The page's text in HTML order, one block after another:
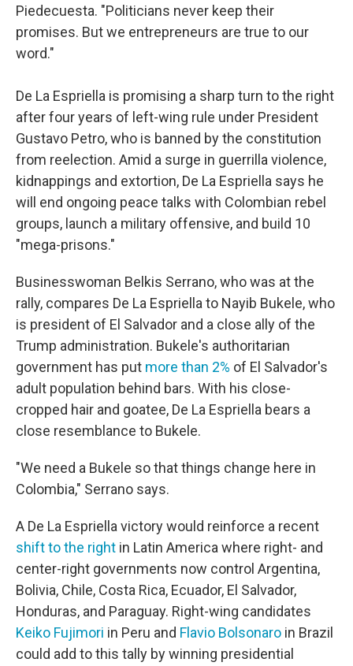
Piedecuesta. "Politicians never keep their
promises. But we entrepreneurs are true to our
word."
De La Espriella is promising a sharp turn to the right
after four years of left-wing rule under President
Gustavo Petro, who is banned by the constitution
from reelection. Amid a surge in guerrilla violence,
kidnappings and extortion, De La Espriella says he
will end ongoing peace talks with Colombian rebel
groups, launch a military offensive, and build 10
"mega-prisons."
Businesswoman Belkis Serrano, who was at the
rally, compares De La Espriella to Nayib Bukele, who
is president of El Salvador and a close ally of the
Trump administration. Bukele's authoritarian
government has put more than 2% of El Salvador's
adult population behind bars. With his close-
cropped hair and goatee, De La Espriella bears a
close resemblance to Bukele.
"We need a Bukele so that things change here in
Colombia," Serrano says.
A De La Espriella victory would reinforce a recent
shift to the right in Latin America where right- and
center-right governments now control Argentina,
Bolivia, Chile, Costa Rica, Ecuador, El Salvador,
Honduras, and Paraguay. Right-wing candidates
Keiko Fujimori in Peru and Flavio Bolsonaro in Brazil
could add to this tally by winning presidential